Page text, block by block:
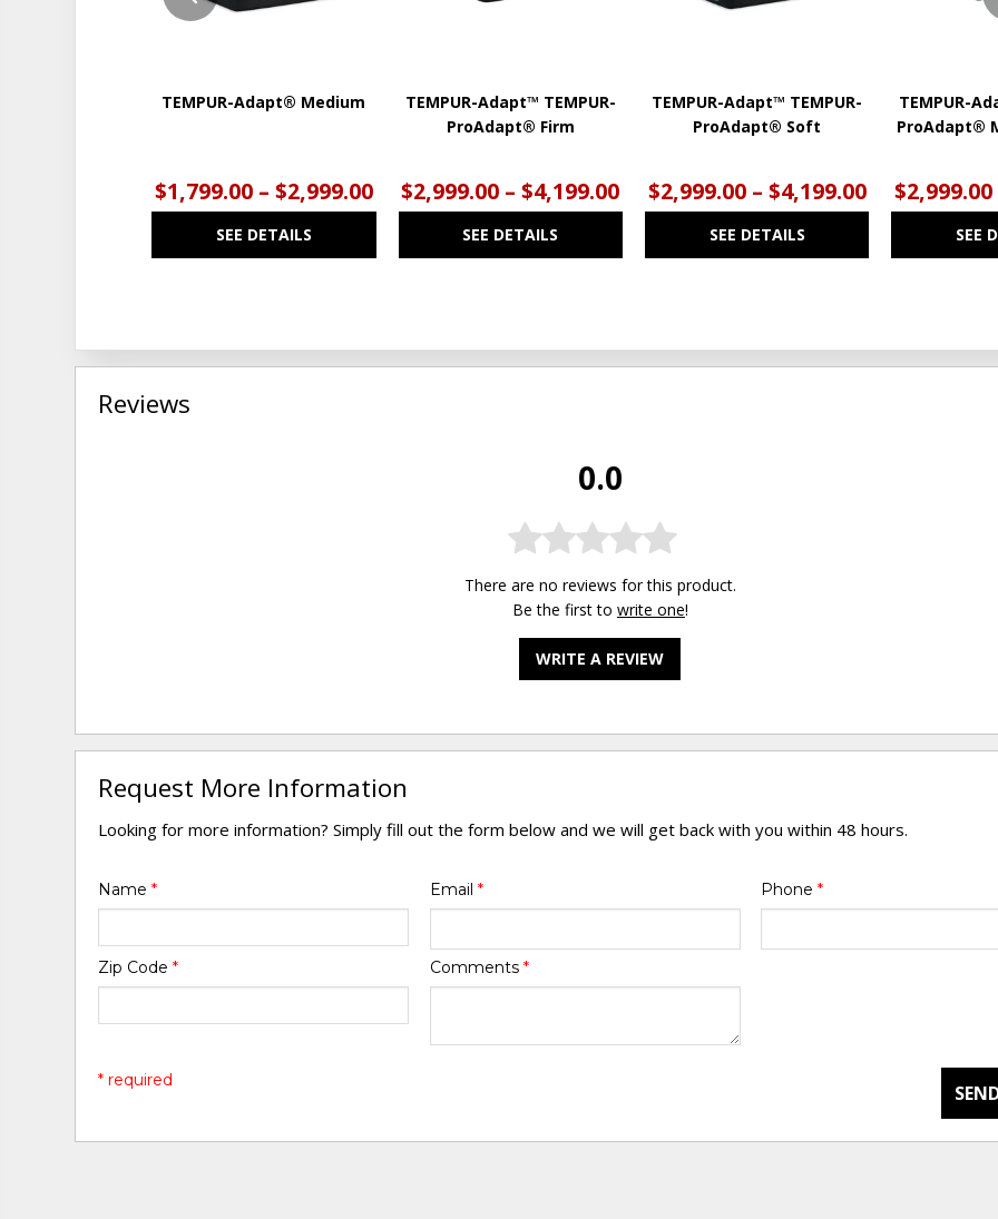
TEMPUR-Adapt® Medium
$1,799.00 – $2,999.00
SEE DETAILS
TEMPUR-Adapt™ TEMPUR-
ProAdapt® Firm
$2,999.00 – $4,199.00
SEE DETAILS
TEMPUR-Adapt™ TEMPUR-
ProAdapt® Soft
$2,999.00 – $4,199.00
SEE DETAILS
TEMPUR-
ProAdapt®
$2,999.00
SEE
Reviews
0.0
There are no reviews for this product.
Be the first to write one!
WRITE A REVIEW
Request More Information
Looking for more information? Simply fill out the form below and we will get back with you within 48 hours.
Name* Email * Phone *
Zip Code* Comments *
* required